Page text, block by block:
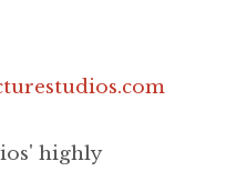
highly